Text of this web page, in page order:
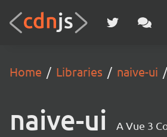
Home Libraries naive-ui
naive-ui A Vue 3